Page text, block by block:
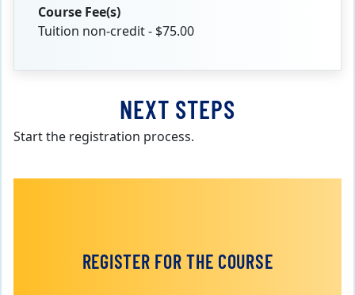
Course Fee(s)
Tuition non-credit - $75.00
NEXT STEPS
Start the registration process.
REGISTER FOR THE COURSE